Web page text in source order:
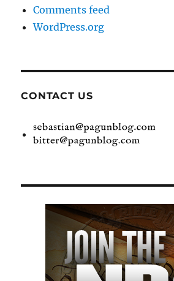
Comments feed
WordPress.org
CONTACT US